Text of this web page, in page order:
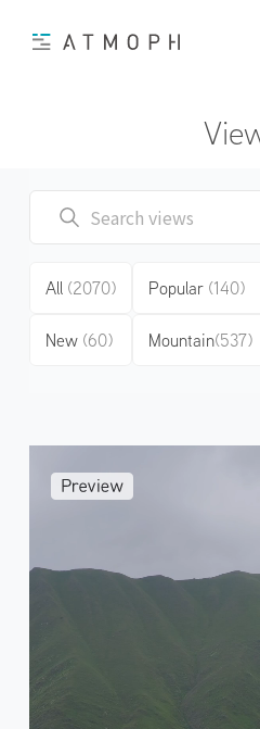
All (2070)
New (60)
Popular (140)
Mountain(537)